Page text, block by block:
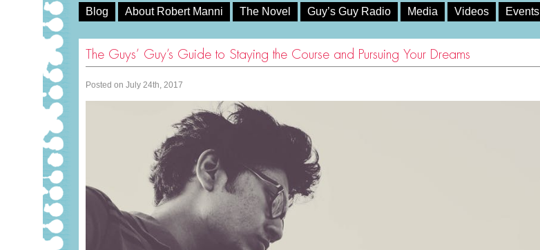
Blog About Robert Manni The Novel Guy’s Guy Radio Media Videos Events
The Guys’ Guy’s Guide to Staying the Course and Pursuing Your Dreams
Posted on July 24th, 2017